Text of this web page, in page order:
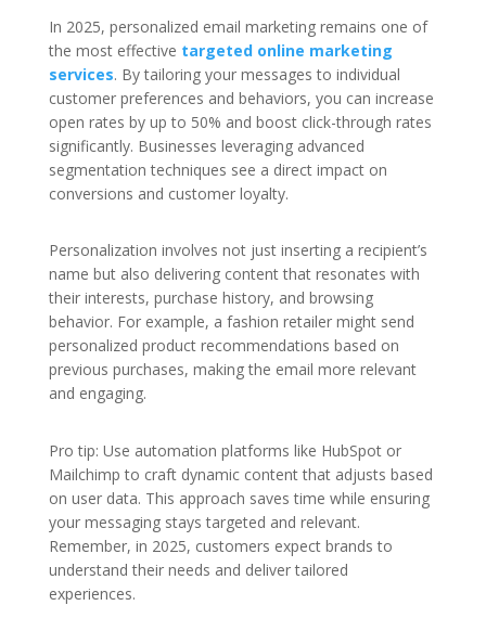
In 2025, personalized email marketing remains one of
the most effective targeted online marketing
services. By tailoring your messages to individual
customer preferences and behaviors, you can increase
open rates by up to 50% and boost click-through rates
significantly. Businesses leveraging advanced
segmentation techniques see a direct impact on
conversions and customer loyalty.
Personalization involves not just inserting a recipient’s
name but also delivering content that resonates with
their interests, purchase history, and browsing
behavior. For example, a fashion retailer might send
personalized product recommendations based on
previous purchases, making the email more relevant
and engaging.
Pro tip: Use automation platforms like HubSpot or
Mailchimp to craft dynamic content that adjusts based
on user data. This approach saves time while ensuring
your messaging stays targeted and relevant.
Remember, in 2025, customers expect brands to
understand their needs and deliver tailored
experiences.